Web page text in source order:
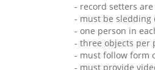
- record setters
- must be sledding
- one person in
- three objects per
- must follow form
- must provide